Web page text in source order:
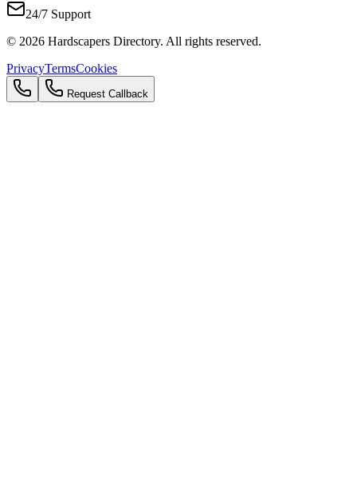
24/7 Support
© 2026 Hardscapers Directory. All rights reserved.
PrivacyTermsCookies
Request Callback